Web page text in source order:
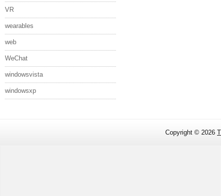
VR
wearables
web
WeChat
windowsvista
windowsxp
Copyright © 2026